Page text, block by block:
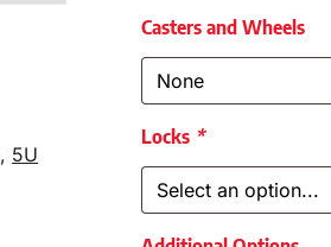
, 5U
Casters and Wheels
Locks *